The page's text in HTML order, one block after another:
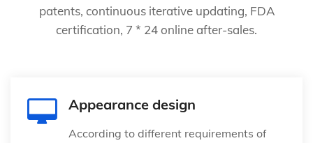
patents, continuous iterative updating, FDA
certification, 7 * 24 online after-sales.
Appearance design
According to different requirements of